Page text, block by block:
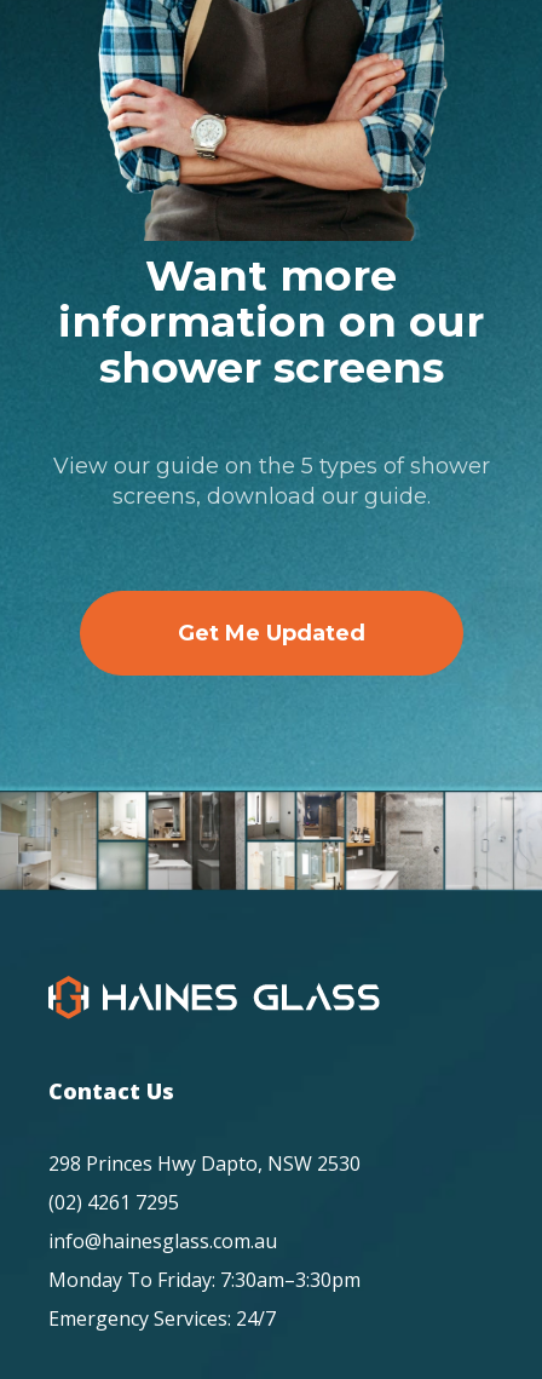
Want more
information on our
shower screens
View our guide on the 5 types of shower
screens, download our guide.
Get Me Updated
Contact Us
298 Princes Hwy Dapto, NSW 2530
(02) 4261 7295
info@hainesglass.com.au
Monday To Friday: 7:30am–3:30pm
Emergency Services: 24/7